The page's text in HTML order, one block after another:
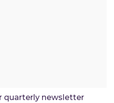
quarterly newsletter